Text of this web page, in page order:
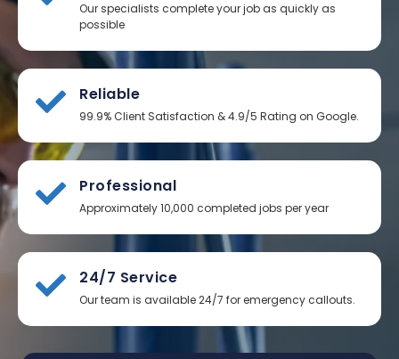
Our specialists complete your job as quickly as
possible
Reliable
99.9% Client Satisfaction & 4.9/5 Rating on Google.
Professional
Approximately 10,000 completed jobs per year
24/7 Service
Our team is available 24/7 for emergency callouts.